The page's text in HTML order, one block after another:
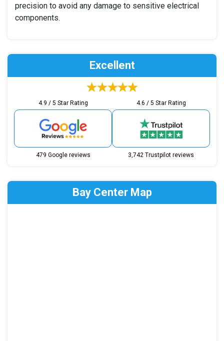
precision to avoid any damage to sensitive electrical
components.
Excellent
4.9 / 5 Star Rating
479 Google reviews
4.6 / 5 Star Rating
3,742 Trustpilot reviews
Bay Center Map